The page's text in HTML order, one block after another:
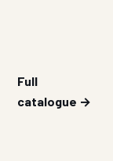
Full
catalogue →